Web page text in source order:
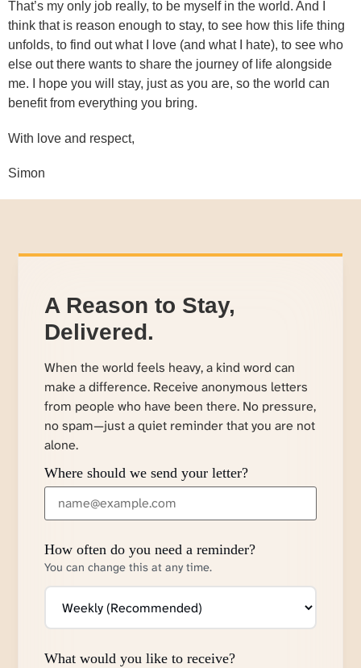
That’s my only job really, to be myself in the world. And I
think that is reason enough to stay, to see how this life thing
unfolds, to find out what I love (and what I hate), to see who
else out there wants to share the journey of life alongside
me. I hope you will stay, just as you are, so the world can
benefit from everything you bring.
With love and respect,
Simon
A Reason to Stay,
Delivered.
When the world feels heavy, a kind word can
make a difference. Receive anonymous letters
from people who have been there. No pressure,
no spam—just a quiet reminder that you are not
alone.
Where should we send your letter?
How often do you need a reminder?
You can change this at any time.
What would you like to receive?